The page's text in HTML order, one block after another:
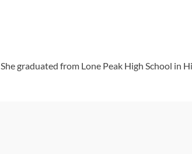
graduated from Lone Peak High School